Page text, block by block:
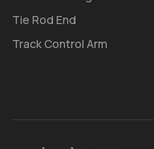
Tie Rod End
Track Control Arm